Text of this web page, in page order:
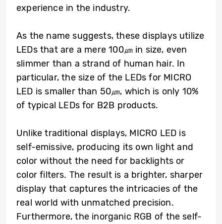
experience in the industry.
As the name suggests, these displays utilize
LEDs that are a mere 100㎛ in size, even
slimmer than a strand of human hair. In
particular, the size of the LEDs for MICRO
LED is smaller than 50㎛, which is only 10%
of typical LEDs for B2B products.
Unlike traditional displays, MICRO LED is
self-emissive, producing its own light and
color without the need for backlights or
color filters. The result is a brighter, sharper
display that captures the intricacies of the
real world with unmatched precision.
Furthermore, the inorganic RGB of the self-